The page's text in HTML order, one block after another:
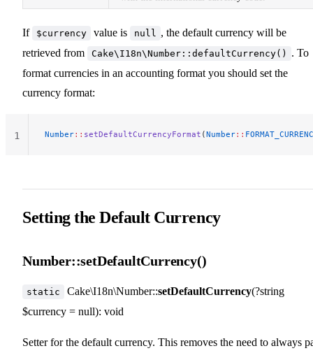
If $currency value is null
, the default currency will be
retrieved from
Cake\I18n\Number::defaultCurrency()
. To
format currencies in an accounting format you should set the
currency format:
Number:: setDefaultCurrencyFormat (Number::
1
Setting the Default Currency
Number::setDefaultCurrency()
static Cake\I18n\Number::setDefaultCurrency(?string
$currency = null): void
Setter for the default currency. This removes the need to always